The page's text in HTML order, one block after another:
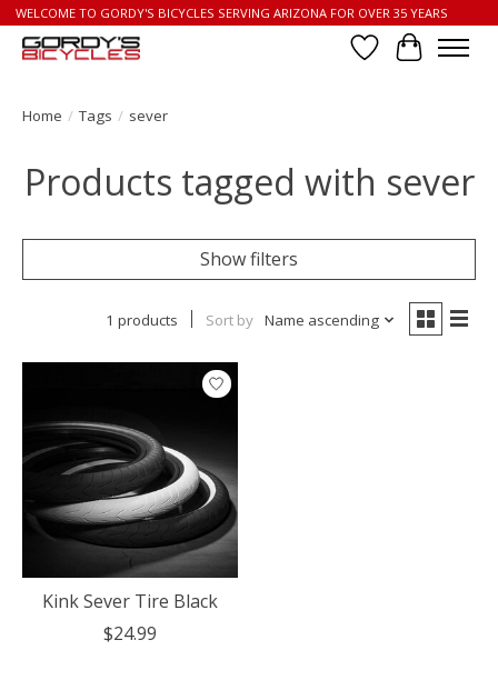
WELCOME TO GORDY'S BICYCLES SERVING ARIZONA FOR OVER 35 YEARS
Wish List
Cart
Home / Tags / sever
Products tagged with sever
Show filters
1 products Sort by Name ascending
Kink Sever Tire Black
$24.99